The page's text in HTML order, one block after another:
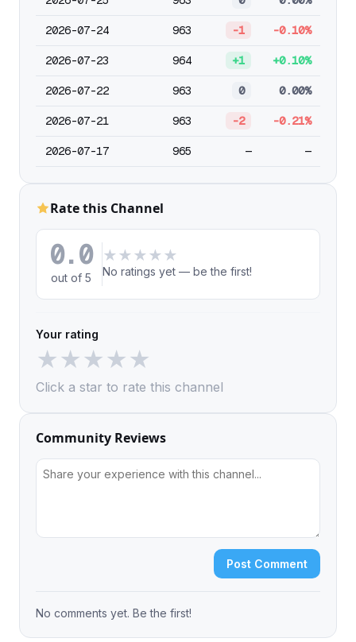
2026-07-24 963 -1 -0.10%
2026-07-23 964 +1 +0.10%
2026-07-22 963 0 0.00%
2026-07-21 963 -2 -0.21%
2026-07-17 965 — —
Rate this Channel
0.0
out of 5
★ ★ ★ ★ ★
No ratings yet — be the first!
Your rating
★★★★★
Click a star to rate this channel
Community Reviews
Post Comment
No comments yet. Be the first!